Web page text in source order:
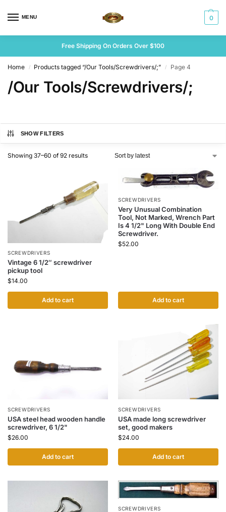
MENU 0
Free Shipping On Orders Over $100
Home / Products tagged “/Our Tools/Screwdrivers/;” / Page 4
/Our Tools/Screwdrivers/;
SHOW FILTERS
Showing 37–60 of 92 results
SCREWDRIVERS
Vintage 6 1/2″ screwdriver
pickup tool
$14.00
Add to cart
SCREWDRIVERS
Very Unusual Combination
Tool, Not Marked, Wrench Part
Is 4 1/2" Long With Double End
Screwdriver.
$52.00
Add to cart
SCREWDRIVERS
USA steel head wooden handle
screwdriver, 6 1/2"
$26.00
Add to cart
SCREWDRIVERS
USA made long screwdriver
set, good makers
$24.00
Add to cart
SCREWDRIVERS